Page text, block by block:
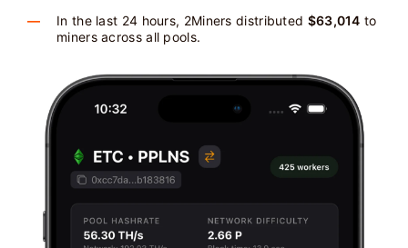
In the last 24 hours, 2Miners distributed $63,014 to
miners across all pools.